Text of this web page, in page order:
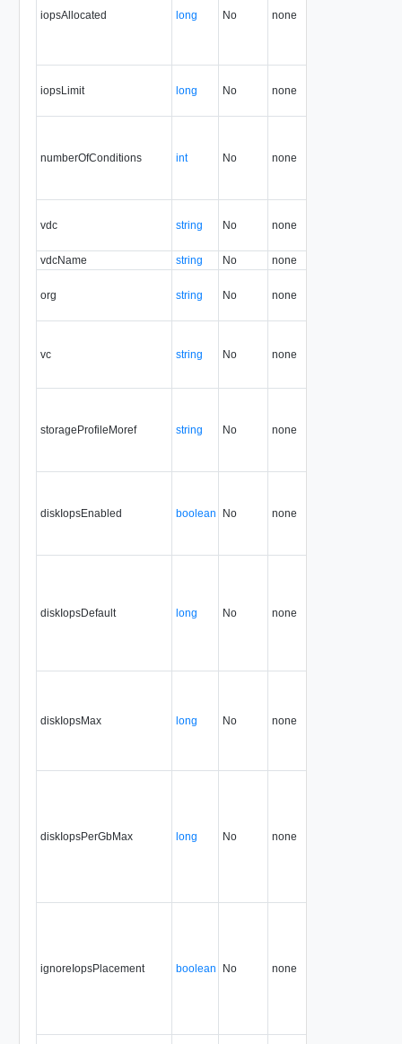
iopsAllocated long No none
iopsLimit long No none
numberOfConditions int No none
vdc string No none
vdcName string No none
org string No none
vc string No none
storageProfileMoref string No none
diskIopsEnabled boolean No none
diskIopsDefault long No none
diskIopsMax long No none
diskIopsPerGbMax long No none
ignoreIopsPlacement boolean No none